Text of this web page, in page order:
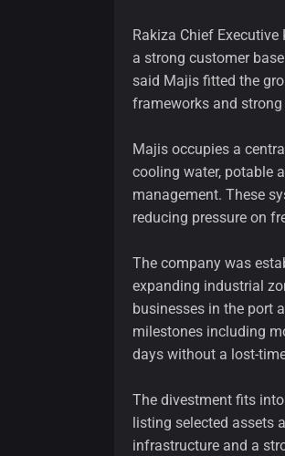
Rakiza Chief
a strong customer
said Majis fitted the
frameworks and
Majis occupies a
cooling water, potable
management. These
reducing pressure on
The company was
expanding industrial
businesses in the port
milestones including
days without a lost-
The divestment fits
listing selected assets
infrastructure and a